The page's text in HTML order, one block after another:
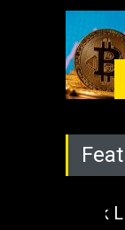
Black